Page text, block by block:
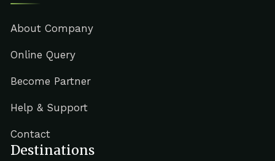
About Company
Online Query
Become Partner
Help & Support
Contact
Destinations